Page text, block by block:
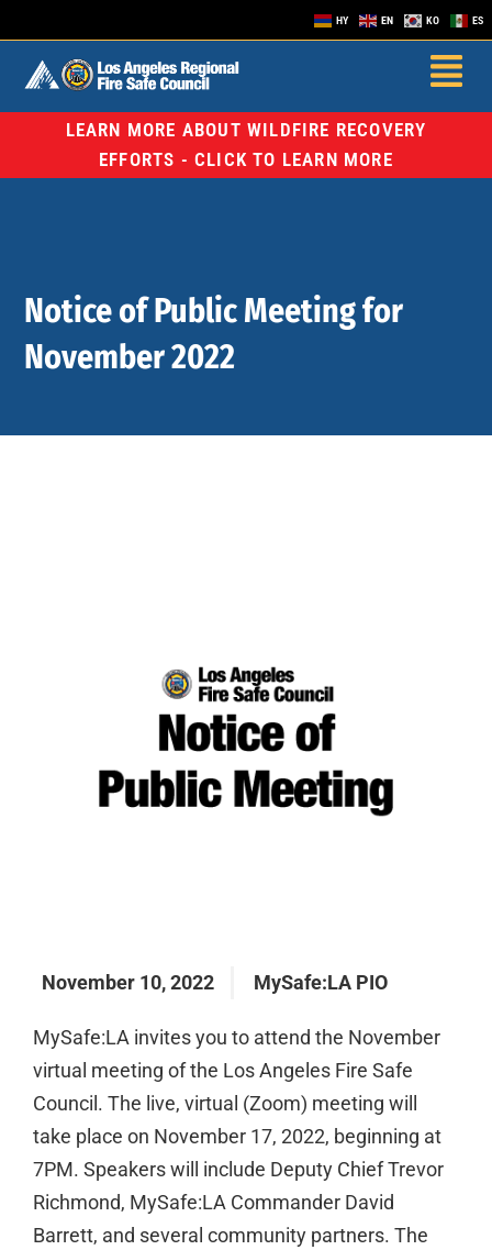
HY EN KO ES
LEARN MORE ABOUT WILDFIRE RECOVERY
EFFORTS - CLICK TO LEARN MORE
Notice of Public Meeting for
November 2022
November 10, 2022 MySafe:LA PIO
MySafe:LA invites you to attend the November
virtual meeting of the Los Angeles Fire Safe
Council. The live, virtual (Zoom) meeting will
take place on November 17, 2022, beginning at
7PM. Speakers will include Deputy Chief Trevor
Richmond, MySafe:LA Commander David
Barrett, and several community partners. The